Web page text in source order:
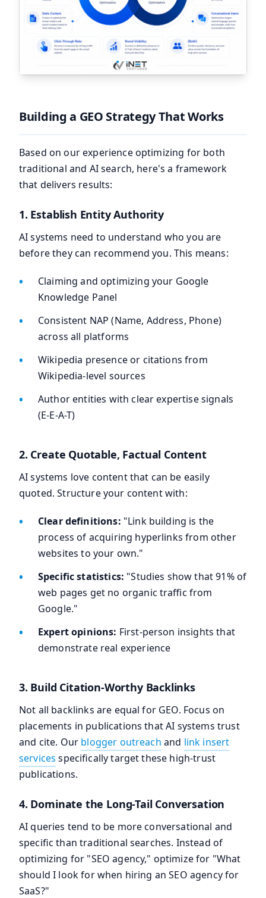
Building a GEO Strategy That Works
Based on our experience optimizing for both
traditional and AI search, here's a framework
that delivers results:
1. Establish Entity Authority
AI systems need to understand who you are
before they can recommend you. This means:
Claiming and optimizing your Google
Knowledge Panel
Consistent NAP (Name, Address, Phone)
across all platforms
Wikipedia presence or citations from
Wikipedia-level sources
Author entities with clear expertise signals
(E-E-A-T)
2. Create Quotable, Factual Content
AI systems love content that can be easily
quoted. Structure your content with:
Clear definitions: "Link building is the
process of acquiring hyperlinks from other
websites to your own."
Specific statistics: "Studies show that 91% of
web pages get no organic traffic from
Google."
Expert opinions: First-person insights that
demonstrate real experience
3. Build Citation-Worthy Backlinks
Not all backlinks are equal for GEO. Focus on
placements in publications that AI systems trust
and cite. Our blogger outreach and link insert
services specifically target these high-trust
publications.
4. Dominate the Long-Tail Conversation
AI queries tend to be more conversational and
specific than traditional searches. Instead of
optimizing for "SEO agency," optimize for "What
should I look for when hiring an SEO agency for
SaaS?"